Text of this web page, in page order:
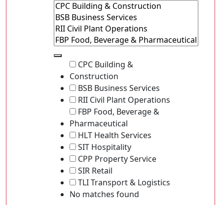
CPC Building &
Construction
BSB Business Services
RII Civil Plant Operations
FBP Food, Beverage &
Pharmaceutical
HLT Health Services
SIT Hospitality
CPP Property Service
SIR Retail
TLI Transport & Logistics
No matches found